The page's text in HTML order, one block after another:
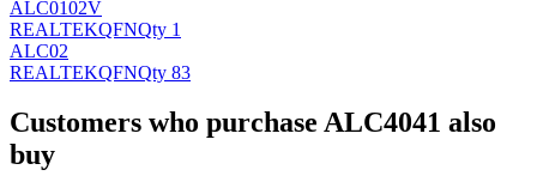
ALC0102V
REALTEKQFNQty 1
ALC02
REALTEKQFNQty 83
Customers who purchase ALC4041 also
buy